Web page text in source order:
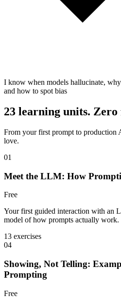
I know when models hallucinate,
and how to spot bias
23 learning units.
From your first prompt to production
love.
01
Meet the LLM: How
Free
Your first guided interaction with an
model of how prompts actually work.
13 exercises
04
Showing, Not Telling:
Prompting
Free